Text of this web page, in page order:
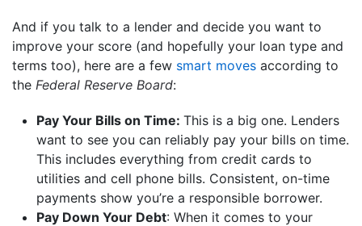
And if you talk to a lender and decide you want to
improve your score (and hopefully your loan type and
terms too), here are a few smart moves according to
the Federal Reserve Board:
Pay Your Bills on Time: This is a big one. Lenders
want to see you can reliably pay your bills on time.
This includes everything from credit cards to
utilities and cell phone bills. Consistent, on-time
payments show you’re a responsible borrower.
Pay Down Your Debt: When it comes to your